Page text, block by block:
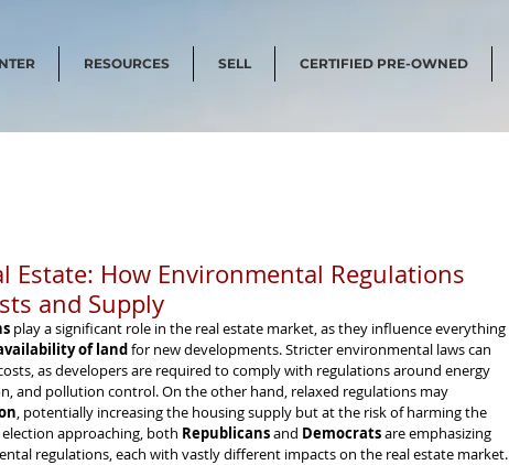
RESOURCES SELL CERTIFIED PRE-OWNED
Estate: How Environmental Regulations
and Supply
play a significant role in the real estate market, as they influence everything
of land for new developments. Stricter environmental laws can
as developers are required to comply with regulations around energy
and pollution control. On the other hand, relaxed regulations may
, potentially increasing the housing supply but at the risk of harming the
approaching, both Republicans and Democrats are emphasizing
regulations, each with vastly different impacts on the real estate market.